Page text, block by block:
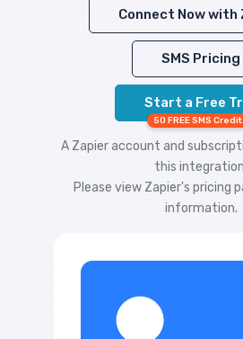
Connect Now with
SMS Pricing
Start a Free
50 FREE SMS
A Zapier account and
this
Please view Zapier's pricing
information.